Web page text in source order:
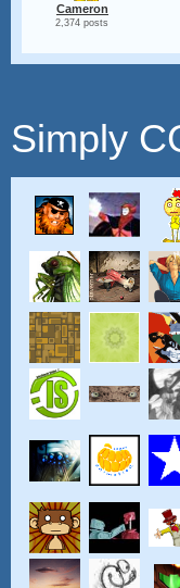
Cameron
2,374 posts
Simply